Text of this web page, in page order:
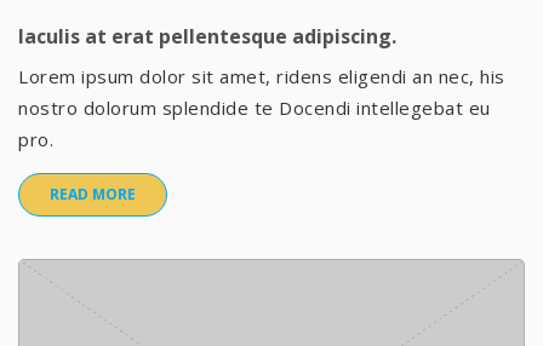
Iaculis at erat pellentesque adipiscing.
Lorem ipsum dolor sit amet, ridens eligendi an nec, his
nostro dolorum splendide te Docendi intellegebat eu
pro.
READ MORE